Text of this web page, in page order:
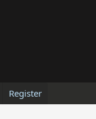
Register